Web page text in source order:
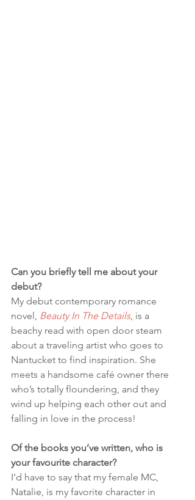
Can you briefly tell me about your
debut?
My debut contemporary romance
novel, Beauty In The Details, is a
beachy read with open door steam
about a traveling artist who goes to
Nantucket to find inspiration. She
meets a handsome café owner there
who’s totally floundering, and they
wind up helping each other out and
falling in love in the process!
Of the books you’ve written, who is
your favourite character?
I’d have to say that my female MC,
Natalie, is my favorite character in